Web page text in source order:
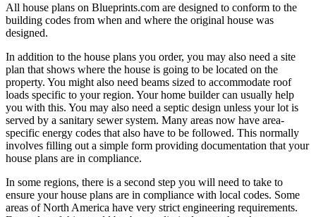
All house plans on Blueprints.com are designed to conform to the
building codes from when and where the original house was
designed.
In addition to the house plans you order, you may also need a site
plan that shows where the house is going to be located on the
property. You might also need beams sized to accommodate roof
loads specific to your region. Your home builder can usually help
you with this. You may also need a septic design unless your lot is
served by a sanitary sewer system. Many areas now have area-
specific energy codes that also have to be followed. This normally
involves filling out a simple form providing documentation that your
house plans are in compliance.
In some regions, there is a second step you will need to take to
ensure your house plans are in compliance with local codes. Some
areas of North America have very strict engineering requirements.